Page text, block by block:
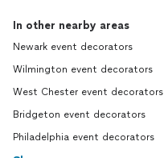
In other nearby areas
Newark event decorators
Wilmington event decorators
West Chester event decorators
Bridgeton event decorators
Philadelphia event decorators